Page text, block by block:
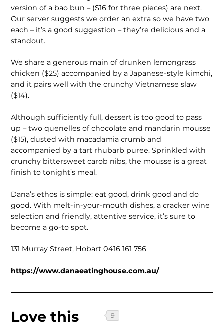
version of a bao bun – ($16 for three pieces) are next.
Our server suggests we order an extra so we have two
each – it’s a good suggestion – they’re delicious and a
standout.
We share a generous main of drunken lemongrass
chicken ($25) accompanied by a Japanese-style kimchi,
and it pairs well with the crunchy Vietnamese slaw
($14).
Although sufficiently full, dessert is too good to pass
up – two quenelles of chocolate and mandarin mousse
($15), dusted with macadamia crumb and
accompanied by a tart rhubarb puree. Sprinkled with
crunchy bittersweet carob nibs, the mousse is a great
finish to tonight’s meal.
Dāna’s ethos is simple: eat good, drink good and do
good. With melt-in-your-mouth dishes, a cracker wine
selection and friendly, attentive service, it’s sure to
become a go-to spot.
131 Murray Street, Hobart 0416 161 756
https://www.danaeatinghouse.com.au/
Love this